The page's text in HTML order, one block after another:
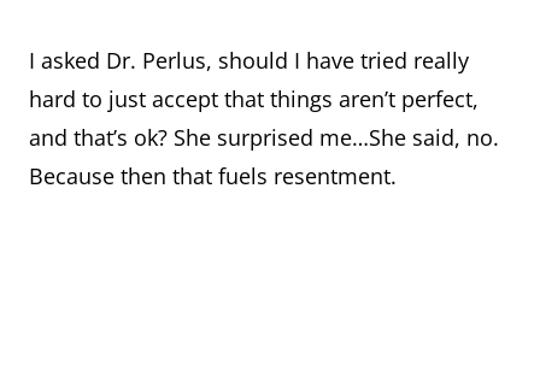
I asked Dr. Perlus, should I have tried really
hard to just accept that things aren’t perfect,
and that’s ok? She surprised me…She said, no.
Because then that fuels resentment.